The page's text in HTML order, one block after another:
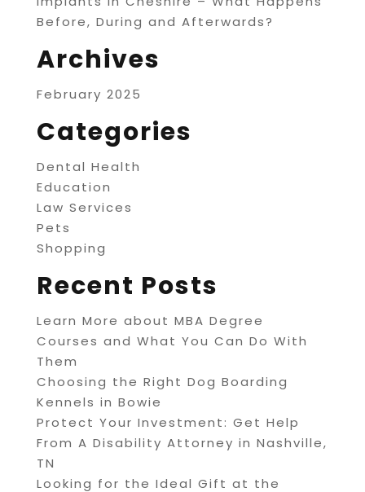
Before, During and Afterwards?
Archives
February 2025
Categories
Dental Health
Education
Law Services
Pets
Shopping
Recent Posts
Learn More about MBA Degree
Courses and What You Can Do With
Them
Choosing the Right Dog Boarding
Kennels in Bowie
Protect Your Investment: Get Help
From A Disability Attorney in Nashville,
TN
Looking for the Ideal Gift at the